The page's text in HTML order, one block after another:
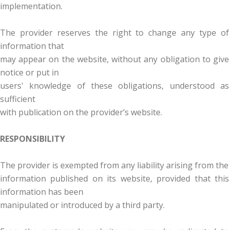
implementation.
The provider reserves the right to change any type of
information that
may appear on the website, without any obligation to give
notice or put in
users' knowledge of these obligations, understood as
sufficient
with publication on the provider’s website.
RESPONSIBILITY
The provider is exempted from any liability arising from the
information published on its website, provided that this
information has been
manipulated or introduced by a third party.